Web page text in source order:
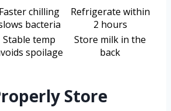
Faster chilling
bacteria
Refrigerate within
2 hours
Stable temp
spoilage
Store milk in the
back
Store